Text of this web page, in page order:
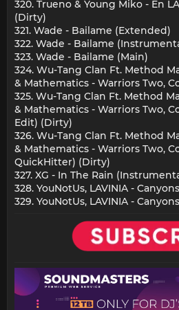
320. Trueno & Young Miko - En
(Dirty)
321. Wade - Bailame (Extended)
322. Wade - Bailame
323. Wade - Bailame (Main)
324. Wu-Tang Clan Ft. Method
& Mathematics - Warriors Two,
325. Wu-Tang Clan Ft. Method
& Mathematics - Warriors Two,
Edit) (Dirty)
326. Wu-Tang Clan Ft. Method
& Mathematics - Warriors Two,
QuickHitter) (Dirty)
327. XG - In The Rain
328. YouNotUs, LAVINIA -
329. YouNotUs, LAVINIA -